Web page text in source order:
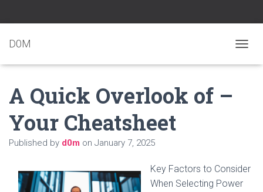
D0M
O
G
A Quick Overlook of –
Your Cheatsheet
Published by d0m on January 7, 2025
Key Factors to Consider
When Selecting Power